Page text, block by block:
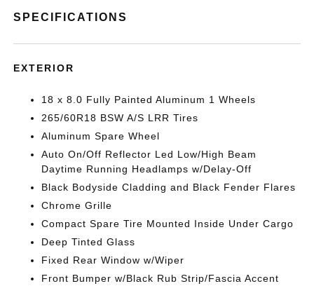
SPECIFICATIONS
EXTERIOR
18 x 8.0 Fully Painted Aluminum 1 Wheels
265/60R18 BSW A/S LRR Tires
Aluminum Spare Wheel
Auto On/Off Reflector Led Low/High Beam
Daytime Running Headlamps w/Delay-Off
Black Bodyside Cladding and Black Fender Flares
Chrome Grille
Compact Spare Tire Mounted Inside Under Cargo
Deep Tinted Glass
Fixed Rear Window w/Wiper
Front Bumper w/Black Rub Strip/Fascia Accent